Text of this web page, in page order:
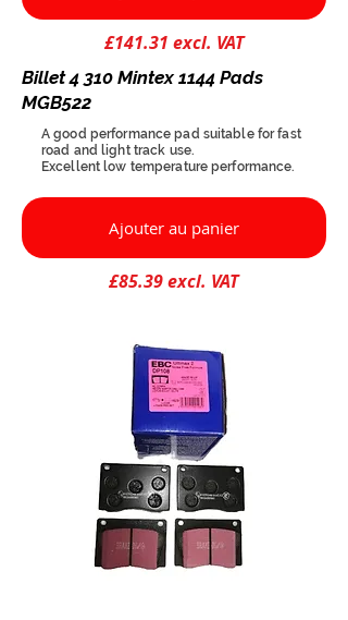
£141.31 excl. VAT
Billet 4 310 Mintex 1144 Pads
MGB522
A good performance pad suitable for fast
road and light track use.
Excellent low temperature performance.
Ajouter au panier
£85.39 excl. VAT